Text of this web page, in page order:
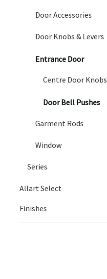
Door Accessories
Door Knobs & Levers
Entrance Door
Centre Door Knobs
Door Bell Pushes
Garment Rods
Window
Series
Allart Select
Finishes